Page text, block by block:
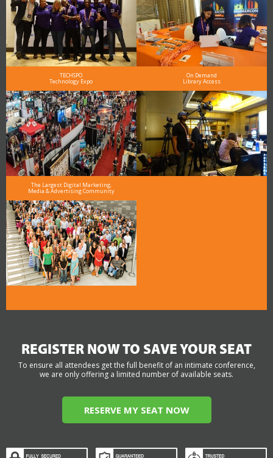
TECHSPO
Technology Expo
On Demand
Library Access
The Largest Digital Marketing,
Media & Advertising Community
REGISTER NOW TO SAVE YOUR SEAT
To ensure all attendees get the full benefit of an intimate conference,
we are only offering a limited number of available seats.
RESERVE MY SEAT NOW